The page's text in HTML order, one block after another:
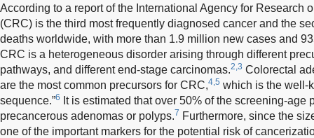
According to a report of the International Agency for Research
(CRC) is the third most frequently diagnosed cancer and the
deaths worldwide, with more than 1.9 million new cases and
CRC is a heterogeneous disorder arising through different
pathways, and different end-stage carcinomas.2,3 Colorectal
are the most common precursors for CRC,4,5 which is the well-
sequence.”6
It is estimated that over 50% of the screening-age
precancerous adenomas or polyps.7 Furthermore, since the
one of the important markers for the potential risk of